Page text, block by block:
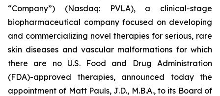
“Company”) (Nasdaq: PVLA), a clinical-stage
biopharmaceutical company focused on developing
and commercializing novel therapies for serious, rare
skin diseases and vascular malformations for which
there are no U.S. Food and Drug Administration
(FDA)-approved therapies, announced today the
appointment of Matt Pauls, J.D., M.B.A., to its Board of